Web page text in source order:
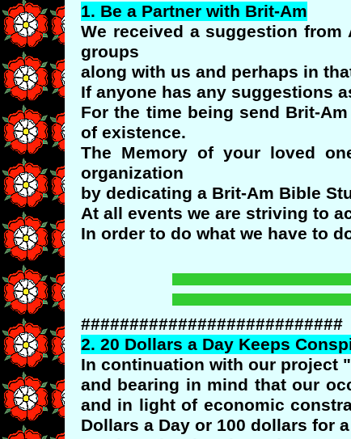
1. Be a Partner with Brit-Am
We received a suggestion
groups
along with us and perhaps in
If anyone has any suggestions
For the time being send Brit-
of existence.
The Memory of your loved
organization
by dedicating a Brit-Am Bible
At all events we are striving to
In order to do what we have to
###########################
2. 20 Dollars a Day Keeps
In continuation with our project
and bearing in mind that our
and in light of economic
Dollars a Day or 100 dollars for